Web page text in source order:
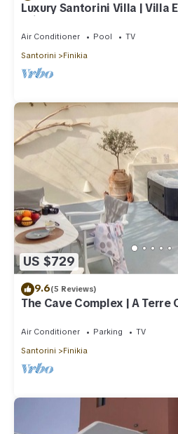
Luxury Santorini Villa | Villa
Private Pool | 2 Bedrooms
Air Conditioner Pool
TV
Santorini
Finikia
US $729
9.6(5 Reviews)
The Cave Complex | A Terre
Air Conditioner Parking
TV
Santorini
Finikia